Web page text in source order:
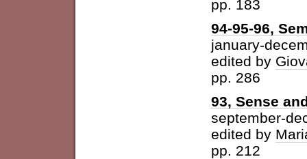
pp. 183
94-95-96,
january-
edited by
pp. 286
93, Sense
september-
edited by
pp. 212